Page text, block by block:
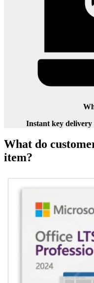
Instant key
What do
item?